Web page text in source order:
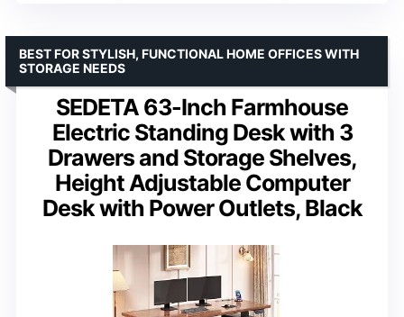
SEDETA 63-Inch Farmhouse
Electric Standing Desk with 3
Drawers and Storage Shelves,
Height Adjustable Computer
Desk with Power Outlets, Black
BEST FOR STYLISH, FUNCTIONAL HOME OFFICES WITH
STORAGE NEEDS